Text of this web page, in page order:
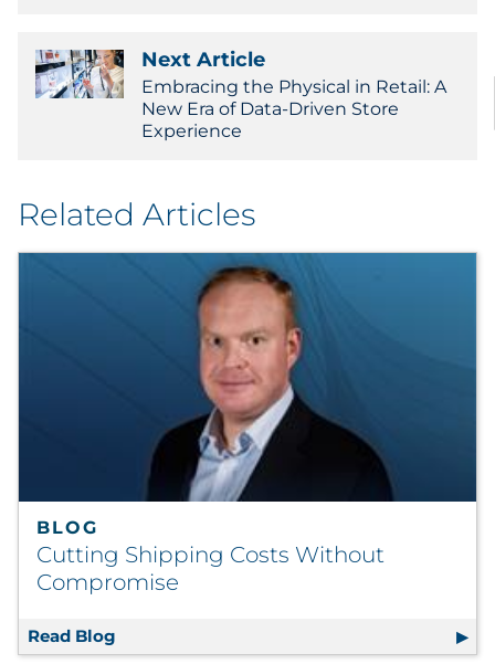
Next Article
Embracing the Physical in Retail: A
New Era of Data-Driven Store
Experience
Related Articles
BLOG
Cutting Shipping Costs Without
Compromise
Read Blog Cutting Shipping Costs Without